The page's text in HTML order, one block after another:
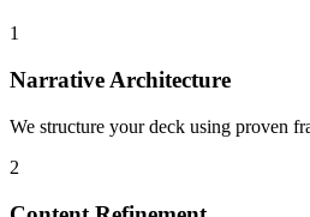
1
Narrative Architecture
We structure your deck using
2